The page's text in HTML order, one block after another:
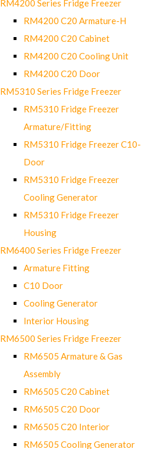
RM4200 Series Fridge Freezer
RM4200 C20 Armature-H
RM4200 C20 Cabinet
RM4200 C20 Cooling Unit
RM4200 C20 Door
RM5310 Series Fridge Freezer
RM5310 Fridge Freezer
Armature/Fitting
RM5310 Fridge Freezer C10-
Door
RM5310 Fridge Freezer
Cooling Generator
RM5310 Fridge Freezer
Housing
RM6400 Series Fridge Freezer
Armature Fitting
C10 Door
Cooling Generator
Interior Housing
RM6500 Series Fridge Freezer
RM6505 Armature & Gas
Assembly
RM6505 C20 Cabinet
RM6505 C20 Door
RM6505 C20 Interior
RM6505 Cooling Generator